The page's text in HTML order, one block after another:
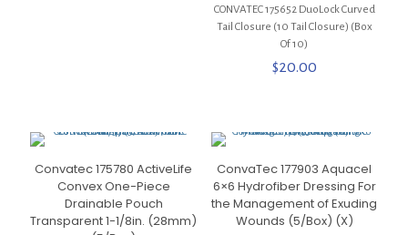
CONVATEC 175652 DuoLock Curved
Tail Closure (10 Tail Closure) (Box
Of 10)
$20.00
Convatec 175780 ActiveLife
Convex One-Piece
Drainable Pouch
Transparent 1-1/8in. (28mm)
ConvaTec 177903 Aquacel
6×6 Hydrofiber Dressing For
the Management of Exuding
Wounds (5/Box) (X)